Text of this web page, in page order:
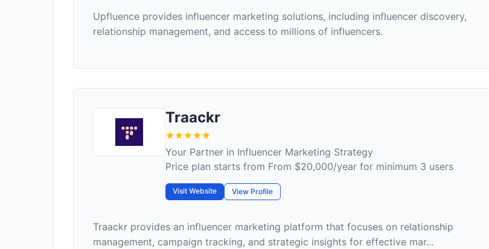
Upfluence provides influencer marketing solutions, including influencer discovery,
relationship management, and access to millions of influencers.
Traackr
Your Partner in Influencer Marketing Strategy
Price plan starts from From $20,000/year for minimum 3 users
Visit Website View Profile
Traackr provides an influencer marketing platform that focuses on relationship
management, campaign tracking, and strategic insights for effective mar...